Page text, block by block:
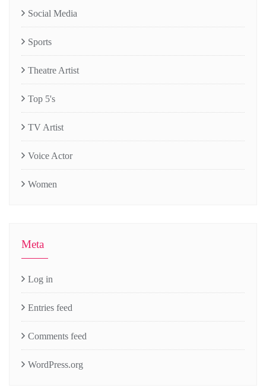
Social Media
Sports
Theatre Artist
Top 5's
TV Artist
Voice Actor
Women
Meta
Log in
Entries feed
Comments feed
WordPress.org